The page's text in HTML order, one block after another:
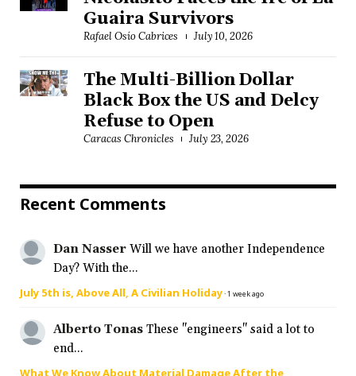
Guaira Survivors
Rafael Osío Cabrices July 10, 2026
The Multi-Billion Dollar
Black Box the US and Delcy
Refuse to Open
Caracas Chronicles July 23, 2026
Recent Comments
Dan Nasser Will we have another Independence
Day? With the...
July 5th is, Above All, A Civilian Holiday·1 week ago
Alberto Tonas These "engineers" said a lot to
end...